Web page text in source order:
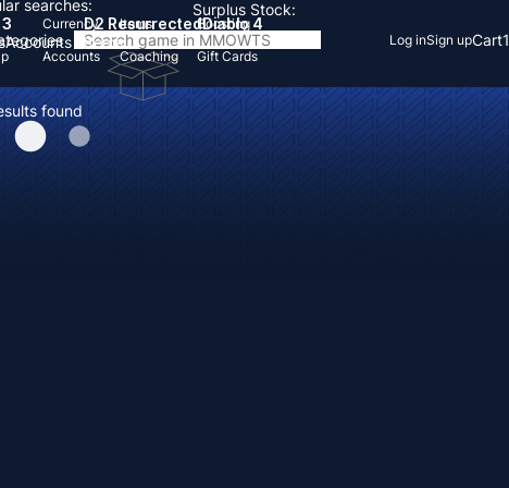
searches:
Accounts
D2 Resurrected
Items
Diablo 4
found
Currency Items
Boosting
Accounts Coaching Gift Cards
Log inSign upCart1
Surplus Stock: